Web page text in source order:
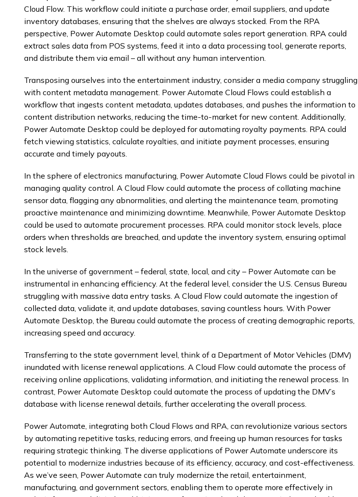
Cloud Flow. This workflow could initiate a purchase order, email suppliers, and update
inventory databases, ensuring that the shelves are always stocked. From the RPA
perspective, Power Automate Desktop could automate sales report generation. RPA could
extract sales data from POS systems, feed it into a data processing tool, generate reports,
and distribute them via email – all without any human intervention.
Transposing ourselves into the entertainment industry, consider a media company struggling
with content metadata management. Power Automate Cloud Flows could establish a
workflow that ingests content metadata, updates databases, and pushes the information to
content distribution networks, reducing the time-to-market for new content. Additionally,
Power Automate Desktop could be deployed for automating royalty payments. RPA could
fetch viewing statistics, calculate royalties, and initiate payment processes, ensuring
accurate and timely payouts.
In the sphere of electronics manufacturing, Power Automate Cloud Flows could be pivotal in
managing quality control. A Cloud Flow could automate the process of collating machine
sensor data, flagging any abnormalities, and alerting the maintenance team, promoting
proactive maintenance and minimizing downtime. Meanwhile, Power Automate Desktop
could be used to automate procurement processes. RPA could monitor stock levels, place
orders when thresholds are breached, and update the inventory system, ensuring optimal
stock levels.
In the universe of government – federal, state, local, and city – Power Automate can be
instrumental in enhancing efficiency. At the federal level, consider the U.S. Census Bureau
struggling with massive data entry tasks. A Cloud Flow could automate the ingestion of
collected data, validate it, and update databases, saving countless hours. With Power
Automate Desktop, the Bureau could automate the process of creating demographic reports,
increasing speed and accuracy.
Transferring to the state government level, think of a Department of Motor Vehicles (DMV)
inundated with license renewal applications. A Cloud Flow could automate the process of
receiving online applications, validating information, and initiating the renewal process. In
contrast, Power Automate Desktop could automate the process of updating the DMV’s
database with license renewal details, further accelerating the overall process.
Power Automate, integrating both Cloud Flows and RPA, can revolutionize various sectors
by automating repetitive tasks, reducing errors, and freeing up human resources for tasks
requiring strategic thinking. The diverse applications of Power Automate underscore its
potential to modernize industries because of its efficiency, accuracy, and cost-effectiveness.
As we’ve seen, Power Automate can truly modernize the retail, entertainment,
manufacturing, and government sectors, enabling them to operate more effectively in